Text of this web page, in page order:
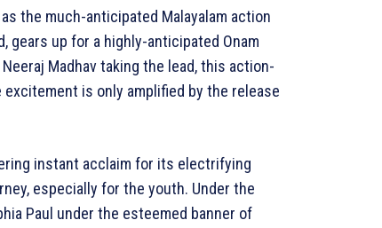
the much-anticipated Malayalam action
gears up for a highly-anticipated Onam
Madhav taking the lead, this action-
is only amplified by the release
instant acclaim for its electrifying
especially for the youth. Under the
Paul under the esteemed banner of